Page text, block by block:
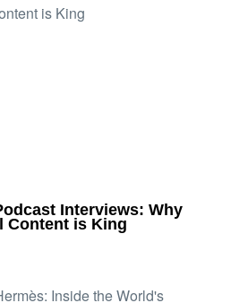
Interviews: Why
Content is King